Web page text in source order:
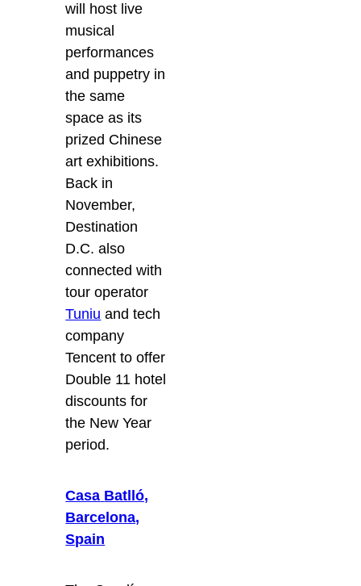
will host live
musical
performances
and puppetry in
the same
space as its
prized Chinese
art exhibitions.
Back in
November,
Destination
D.C. also
connected with
tour operator
Tuniu and tech
company
Tencent to offer
Double 11 hotel
discounts for
the New Year
period.
Casa Batlló,
Barcelona,
Spain